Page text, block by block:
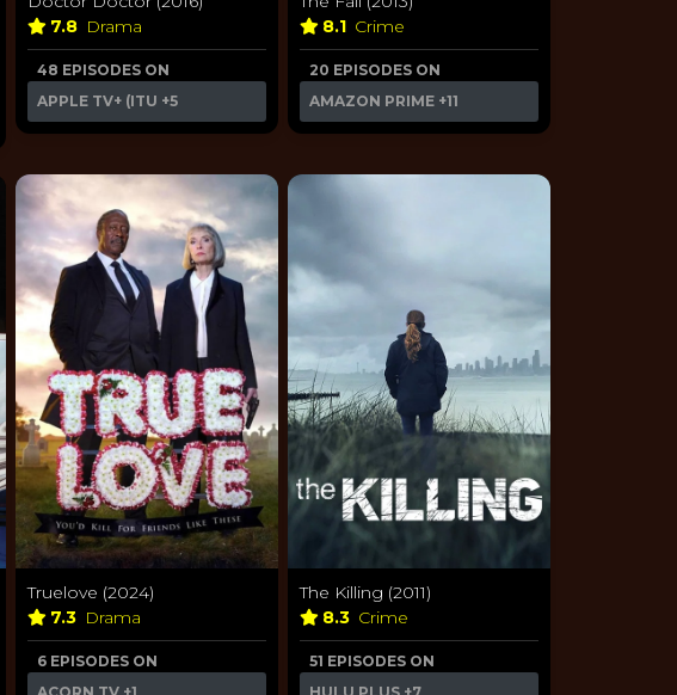
7.8 Drama
48 EPISODES ON
APPLE TV+ (ITU +5
8.1 Crime
20 EPISODES ON
AMAZON PRIME +11
Truelove (2024)
7.3 Drama
6 EPISODES ON
The Killing (2011)
8.3 Crime
51 EPISODES ON